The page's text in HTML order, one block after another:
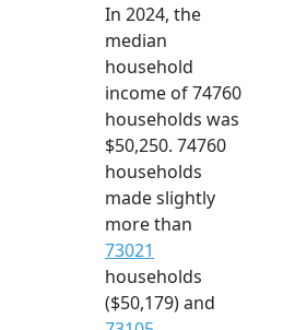
In 2024, the
median
household
income of 74760
households was
$50,250. 74760
households
made slightly
more than
73021
households
($50,179) and